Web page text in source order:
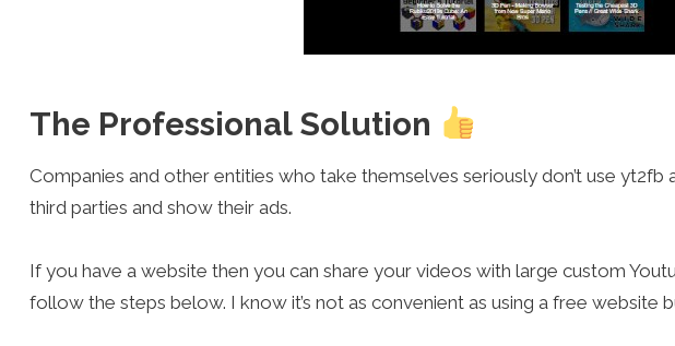
The Professional Solution
Companies and other entities who take themselves seriously don’t use
third parties and show their ads.
If you have a website then you can share your videos with large custom
follow the steps below. I know it’s not as convenient as using a free website